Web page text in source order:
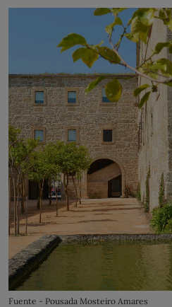
Fuente - Pousada Mosteiro Amares